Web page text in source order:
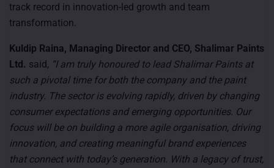
track record in innovation-led growth and team
transformation.
Kuldip Raina, Managing Director and CEO, Shalimar Paints
Ltd. said, “I am truly honoured to lead Shalimar Paints at
such a pivotal time for both the company and the paint
industry. The sector is evolving rapidly, driven by changing
consumer expectations and emerging opportunities. Our
focus will be on building a more agile organisation, driving
innovation, and creating meaningful brand experiences
that connect with today’s generation. With a legacy of trust,